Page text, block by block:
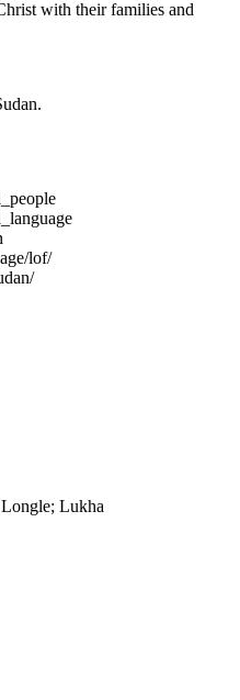
with their families and
lof/
Lukha